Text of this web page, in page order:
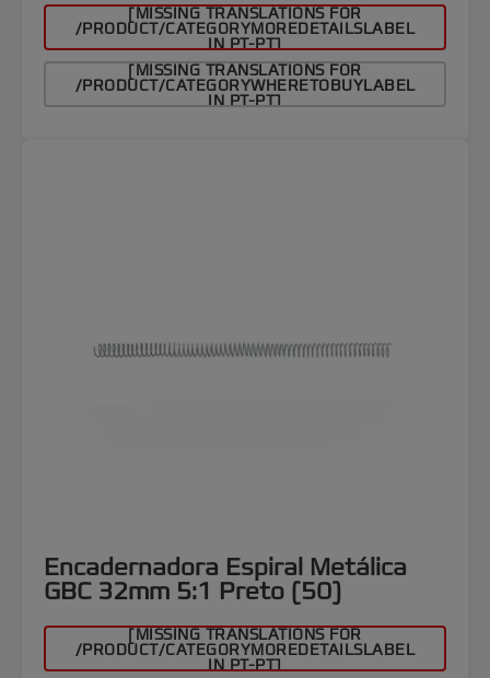
[MISSING TRANSLATIONS FOR
/PRODUCT/CATEGORYMOREDETAILSLABEL
IN PT-PT]
[MISSING TRANSLATIONS FOR
/PRODUCT/CATEGORYWHERETOBUYLABEL
IN PT-PT]
Encadernadora Espiral Metálica
GBC 32mm 5:1 Preto (50)
[MISSING TRANSLATIONS FOR
/PRODUCT/CATEGORYMOREDETAILSLABEL
IN PT-PT]